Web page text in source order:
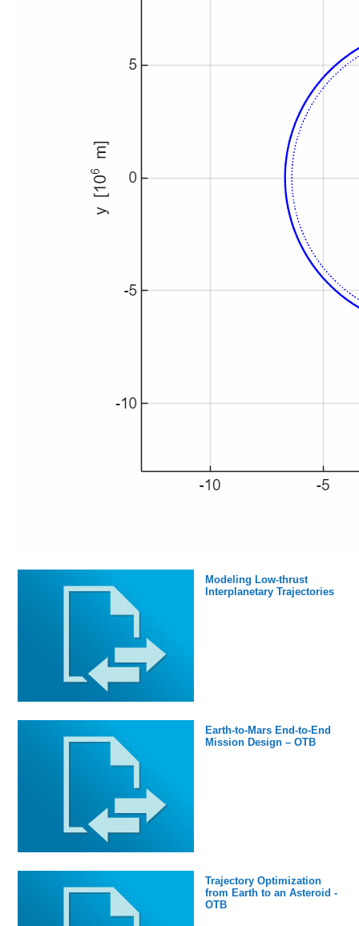
Modeling Low-thrust
Interplanetary Trajectories
Earth-to-Mars End-to-End
Mission Design – OTB
Trajectory Optimization
from Earth to an Asteroid -
OTB